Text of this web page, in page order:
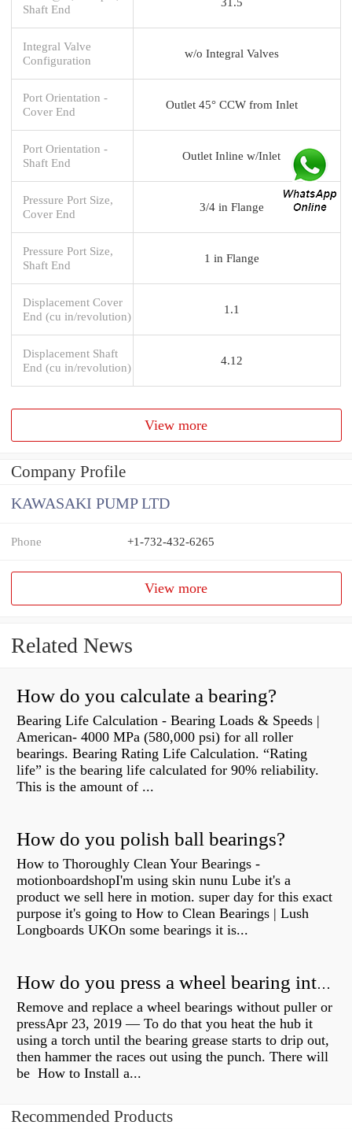
Shaft End
Integral Valve
Configuration
w/o Integral Valves
Port Orientation -
Cover End
Outlet 45° CCW from Inlet
Port Orientation -
Shaft End
Outlet Inline w/Inlet
Pressure Port Size,
Cover End
3/4 in Flange
Pressure Port Size,
Shaft End
1 in Flange
Displacement Cover
End (cu in/revolution)
1.1
Displacement Shaft
End (cu in/revolution)
4.12
View more
Company Profile
KAWASAKI PUMP LTD
Phone +1-732-432-6265
View more
Related News
How do you calculate a bearing?
Bearing Life Calculation - Bearing Loads & Speeds |
American- 4000 MPa (580,000 psi) for all roller
bearings. Bearing Rating Life Calculation. “Rating
life” is the bearing life calculated for 90% reliability.
This is the amount of ...
How do you polish ball bearings?
How to Thoroughly Clean Your Bearings -
motionboardshopI'm using skin nunu Lube it's a
product we sell here in motion. super day for this exact
purpose it's going to How to Clean Bearings | Lush
Longboards UKOn some bearings it is...
How do you press a wheel bearing into a hub without a press?
Remove and replace a wheel bearings without puller or
pressApr 23, 2019 — To do that you heat the hub it
using a torch until the bearing grease starts to drip out,
then hammer the races out using the punch. There will
be How to Install a...
Recommended Products